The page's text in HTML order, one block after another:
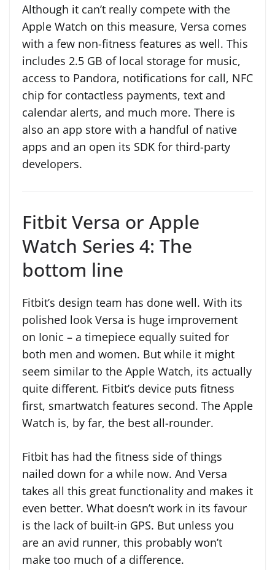
Although it can’t really compete with the
Apple Watch on this measure, Versa comes
with a few non-fitness features as well. This
includes 2.5 GB of local storage for music,
access to Pandora, notifications for call, NFC
chip for contactless payments, text and
calendar alerts, and much more. There is
also an app store with a handful of native
apps and an open its SDK for third-party
developers.
Fitbit Versa or Apple
Watch Series 4: The
bottom line
Fitbit’s design team has done well. With its
polished look Versa is huge improvement
on Ionic – a timepiece equally suited for
both men and women. But while it might
seem similar to the Apple Watch, its actually
quite different. Fitbit’s device puts fitness
first, smartwatch features second. The Apple
Watch is, by far, the best all-rounder.
Fitbit has had the fitness side of things
nailed down for a while now. And Versa
takes all this great functionality and makes it
even better. What doesn’t work in its favour
is the lack of built-in GPS. But unless you
are an avid runner, this probably won’t
make too much of a difference.